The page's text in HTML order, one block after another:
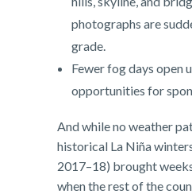
photographs are
grade.
Fewer fog days open
opportunities for
And while no weather
historical La Niña
2017–18) brought
when the rest of the